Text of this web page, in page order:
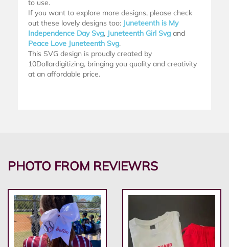
to use.
If you want to explore more designs, please check
out these lovely designs too: Juneteenth is My
Independence Day Svg, Juneteenth Girl Svg and
Peace Love Juneteenth Svg.
This SVG design is proudly created by
10Dollardigitizing, bringing you quality and creativity
at an affordable price.
PHOTO FROM REVIEWRS